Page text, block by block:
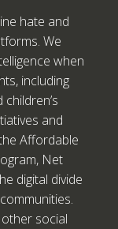
hate and
We
when
including
and
Affordable
Net
digital divide
social